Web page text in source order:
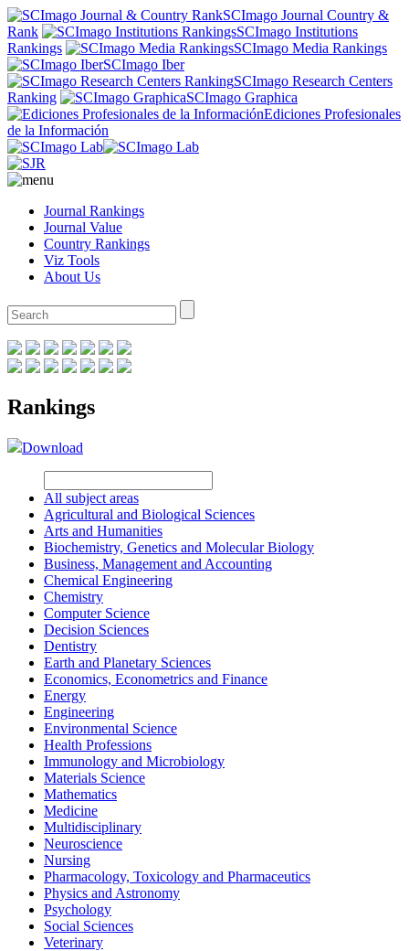
SCImago Journal Country &
Rank
SCImago Institutions
Rankings
SCImago Media Rankings
SCImago Iber
SCImago Research Centers
Ranking
SCImago Graphica
Ediciones Profesionales
de la Información
Journal Rankings
Journal Value
Country Rankings
Viz Tools
About Us
Rankings
Download
All subject areas
Agricultural and Biological Sciences
Arts and Humanities
Biochemistry, Genetics and Molecular Biology
Business, Management and Accounting
Chemical Engineering
Chemistry
Computer Science
Decision Sciences
Dentistry
Earth and Planetary Sciences
Economics, Econometrics and Finance
Energy
Engineering
Environmental Science
Health Professions
Immunology and Microbiology
Materials Science
Mathematics
Medicine
Multidisciplinary
Neuroscience
Nursing
Pharmacology, Toxicology and Pharmaceutics
Physics and Astronomy
Psychology
Social Sciences
Veterinary